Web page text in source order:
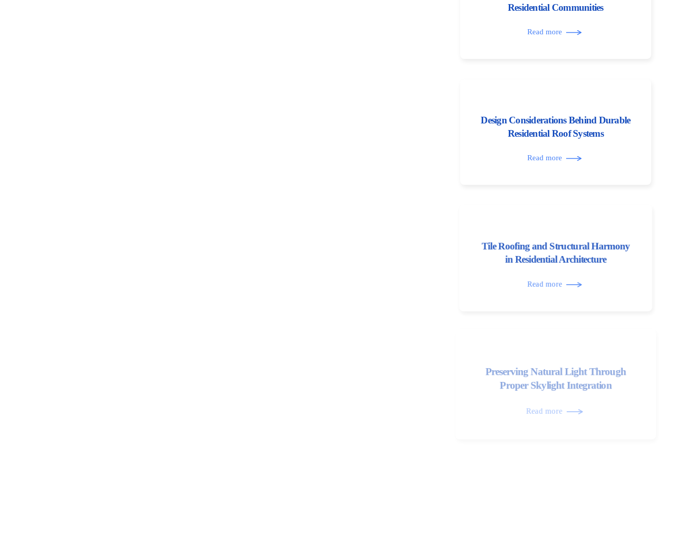
Residential Communities
Read more
Design Considerations Behind Durable
Residential Roof Systems
Read more
Tile Roofing and Structural Harmony
in Residential Architecture
Read more
Preserving Natural Light Through
Proper Skylight Integration
Read more